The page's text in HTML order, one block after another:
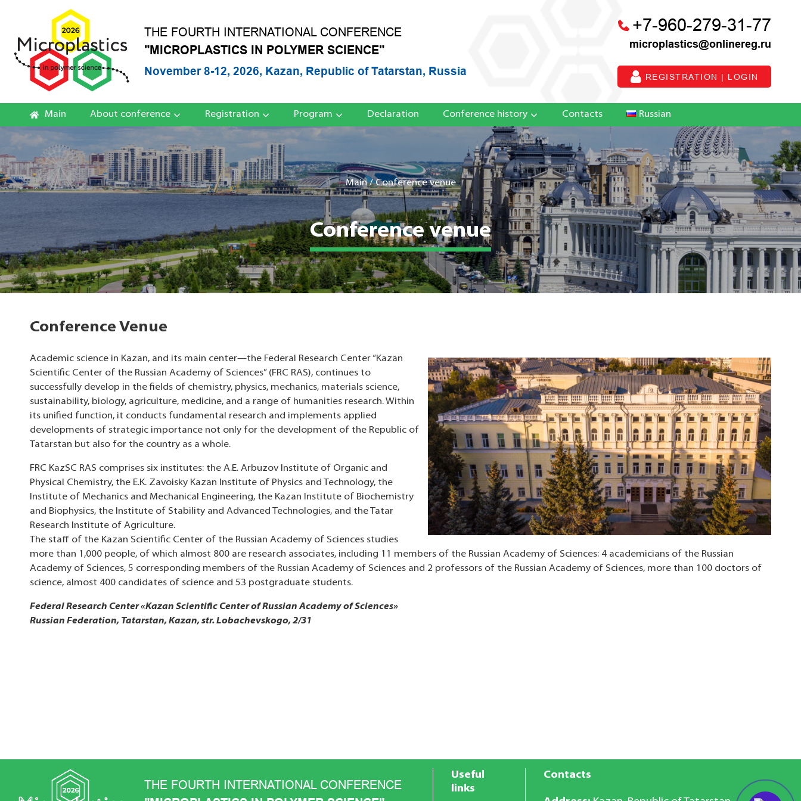
THE FOURTH INTERNATIONAL CONFERENCE
"MICROPLASTICS IN POLYMER SCIENCE"
November 8-12, 2026, Kazan, Republic of Tatarstan, Russia
+7-960-279-31-77
microplastics@onlinereg.ru
REGISTRATION | LOGIN
Main About conference Registration Program Declaration Conference history Contacts Russian
Main/Conference venue
Conference venue
Conference Venue
Academic science in Kazan, and its main center—the Federal Research Center “Kazan
Scientific Center of the Russian Academy of Sciences” (FRC RAS), continues to
successfully develop in the fields of chemistry, physics, mechanics, materials science,
sustainability, biology, agriculture, medicine, and a range of humanities research. Within
its unified function, it conducts fundamental research and implements applied
developments of strategic importance not only for the development of the Republic of
Tatarstan but also for the country as a whole.
FRC KazSC RAS ​​comprises six institutes: the A.E. Arbuzov Institute of Organic and
Physical Chemistry, the E.K. Zavoisky Kazan Institute of Physics and Technology, the
Institute of Mechanics and Mechanical Engineering, the Kazan Institute of Biochemistry
and Biophysics, the Institute of Stability and Advanced Technologies, and the Tatar
Research Institute of Agriculture.
The staff of the Kazan Scientific Center of the Russian Academy of Sciences studies
more than 1,000 people, of which almost 800 are research associates, including 11 members of the Russian Academy of Sciences: 4 academicians of the Russian
Academy of Sciences, 5 corresponding members of the Russian Academy of Sciences and 2 professors of the Russian Academy of Sciences, more than 100 doctors of
science, almost 400 candidates of science and 53 postgraduate students.
Federal Research Center «Kazan Scientific Center of Russian Academy of Sciences»
Russian Federation, Tatarstan, Kazan, str. Lobachevskogo, 2/31
THE FOURTH INTERNATIONAL CONFERENCE
Useful
links
Contacts